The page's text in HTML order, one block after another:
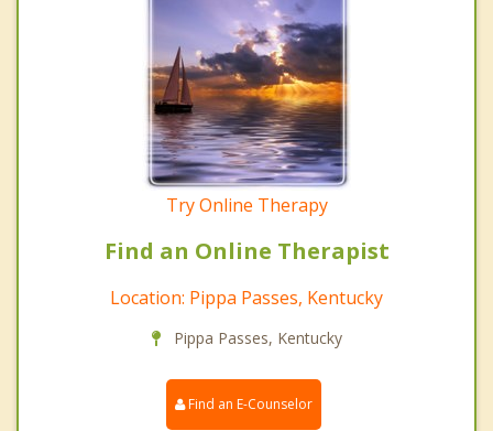
Try Online Therapy
Find an Online Therapist
Location: Pippa Passes, Kentucky
Pippa Passes, Kentucky
Find an E-Counselor